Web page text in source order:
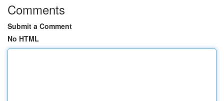
Comments
Submit a Comment
No HTML